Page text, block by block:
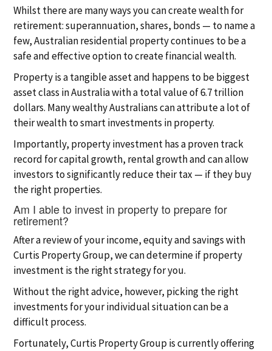
Whilst there are many ways you can create wealth for
retirement: superannuation, shares, bonds — to name a
few, Australian residential property continues to be a
safe and effective option to create financial wealth.
Property is a tangible asset and happens to be biggest
asset class in Australia with a total value of 6.7 trillion
dollars. Many wealthy Australians can attribute a lot of
their wealth to smart investments in property.
Importantly, property investment has a proven track
record for capital growth, rental growth and can allow
investors to significantly reduce their tax — if they buy
the right properties.
Am I able to invest in property to prepare for
retirement?
After a review of your income, equity and savings with
Curtis Property Group, we can determine if property
investment is the right strategy for you.
Without the right advice, however, picking the right
investments for your individual situation can be a
difficult process.
Fortunately, Curtis Property Group is currently offering